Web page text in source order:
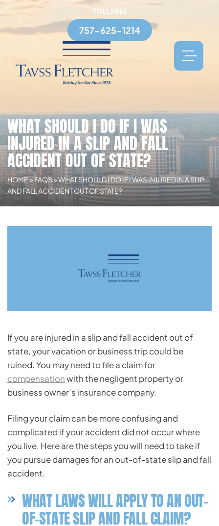
TOLL FREE
757-625-1214
WHAT SHOULD I DO IF I WAS
INJURED IN A SLIP AND FALL
ACCIDENT OUT OF STATE?
HOME»FAQS»WHAT SHOULD I DO IF I WAS INJURED IN A SLIP
AND FALL ACCIDENT OUT OF STATE?
If you are injured in a slip and fall accident out of
state, your vacation or business trip could be
ruined. You may need to file a claim for
compensationwith the negligent property or
business owner’s insurance company.
Filing your claim can be more confusing and
complicated if your accident did not occur where
you live. Here are the steps you will need to take if
you pursue damages for an out-of-state slip and fall
accident.
WHAT LAWS WILL APPLY TO AN OUT-
OF-STATE SLIP AND FALL CLAIM?